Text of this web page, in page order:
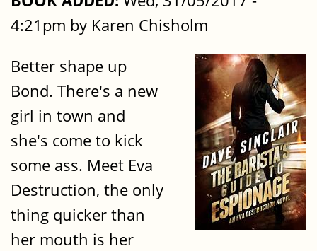
4:21pm by Karen Chisholm
Better shape up
Bond. There's a new
girl in town and
she's come to kick
some ass. Meet Eva
Destruction, the only
thing quicker than
her mouth is her